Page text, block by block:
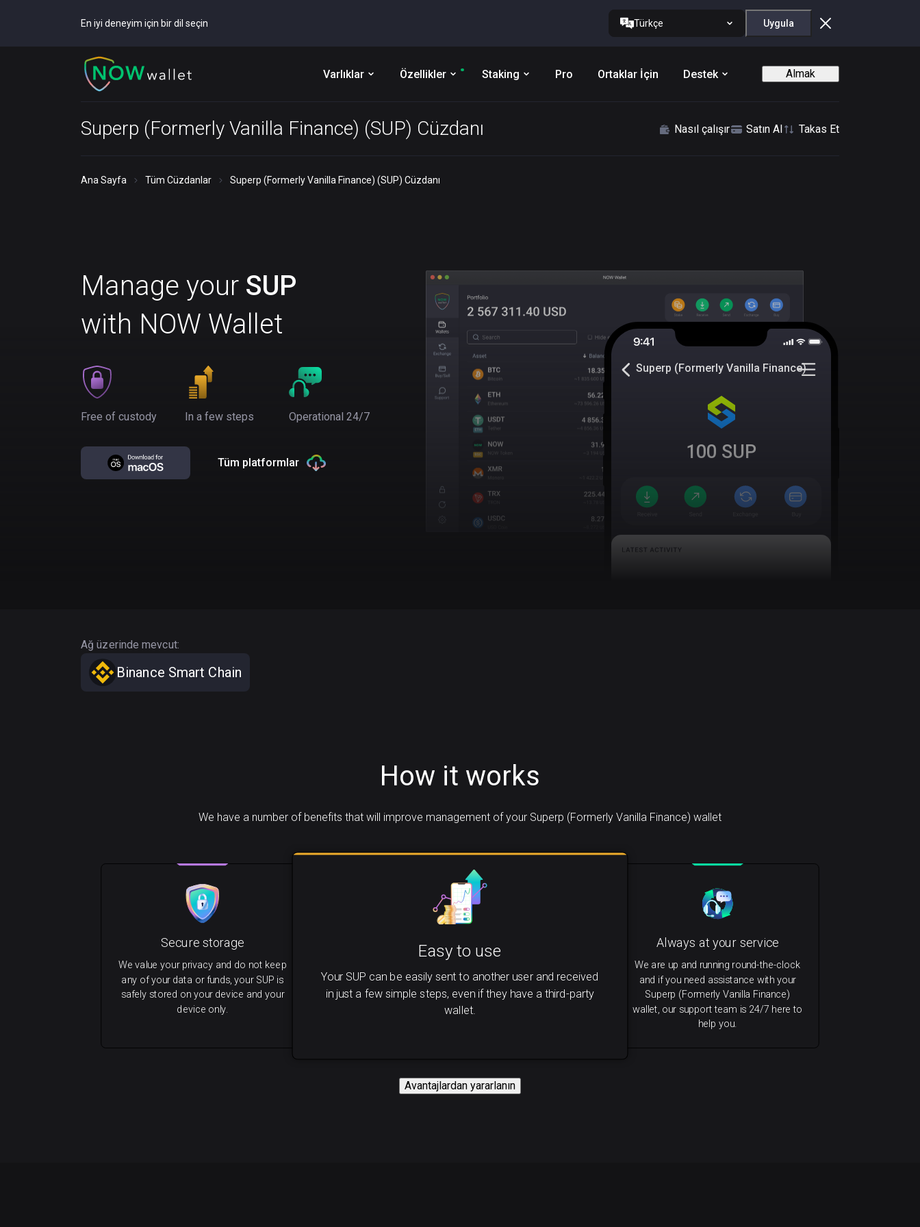
En iyi deneyim için bir dil seçin Türkçe Uygula
Varlıklar Özellikler Staking Pro Ortaklar İçin Destek Almak
Superp (Formerly Vanilla Finance) (SUP) Cüzdanı Nasıl çalışır Satın Al Takas Et
Ana Sayfa Tüm Cüzdanlar Superp (Formerly Vanilla Finance) (SUP) Cüzdanı
Manage your SUP
with NOW Wallet
Free of custody In a few steps Operational 24/7
Tüm platformlar
Superp (Formerly Vanilla Finance)
100 SUP
Ağ üzerinde mevcut:
Binance Smart Chain
How it works
We have a number of benefits that will improve management of your Superp (Formerly Vanilla Finance) wallet
Easy to use
Your SUP can be easily sent to another user and received
in just a few simple steps, even if they have a third-party
wallet.
Always at your service
We are up and running round-the-clock
and if you need assistance with your
Superp (Formerly Vanilla Finance)
wallet, our support team is 24/7 here to
help you.
Secure storage
We value your privacy and do not keep
any of your data or funds, your SUP is
safely stored on your device and your
device only.
Avantajlardan yararlanın